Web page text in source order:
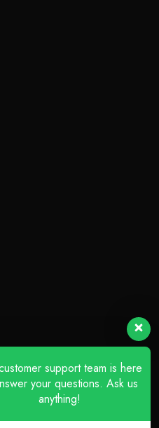
Tianbei 4th Road,
support team is here
your questions. Ask us
anything!